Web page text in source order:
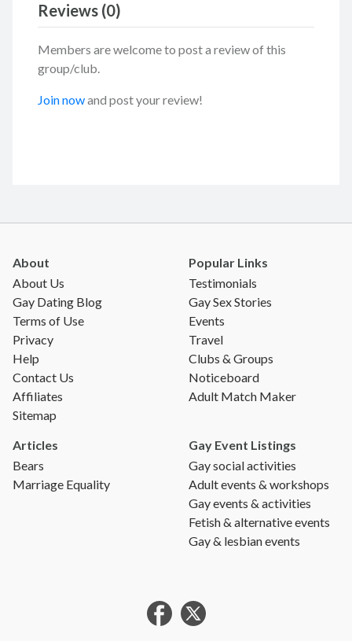
Reviews (0)
Members are welcome to post a review of this
group/club.
Join nowand post your review!
About
About Us
Gay Dating Blog
Terms of Use
Privacy
Help
Contact Us
Affiliates
Sitemap
Popular Links
Testimonials
Gay Sex Stories
Events
Travel
Clubs & Groups
Noticeboard
Adult Match Maker
Articles
Bears
Marriage Equality
Gay Event Listings
Gay social activities
Adult events & workshops
Gay events & activities
Fetish & alternative events
Gay & lesbian events